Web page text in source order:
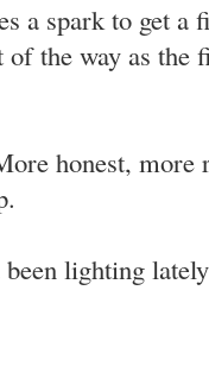
a spark to get
of the way as
honest, more
been lighting